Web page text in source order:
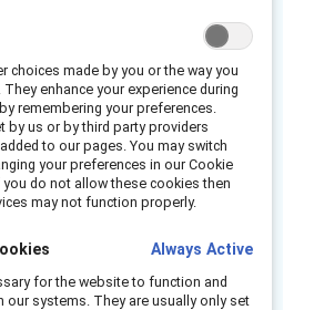
groups.
initiative starts at the top,
the organization by
and CEO Claudio Colzani.
in Barilla is everyone’s
is communicated across
public and unwavering
inspired employees and
choices made by you or the way you
enhance your experience during
remembering your preferences.
by us or by third party providers
to our pages. You may switch
your preferences in our Cookie
do not allow these cookies then
may not function properly.
Always Active
for the website to function and
systems. They are usually only set